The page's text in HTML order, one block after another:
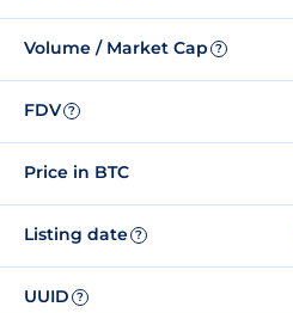
Volume / Market Cap ?
FDV ?
Price in BTC
Listing date ?
UUID ?